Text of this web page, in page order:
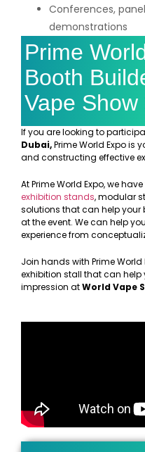
Conferences,
demonstrations
Prime
Booth
Vape
If you are looking to
Dubai,Prime World Expo is
and constructing effective
At Prime World Expo, we
exhibition stands, modular
solutions that can help
at the event. We can help
experience from
Join hands with Prime
exhibition stall that can
impression atWorld Vape